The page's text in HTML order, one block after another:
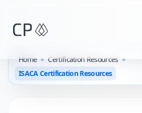
Home
Certification Resources
ISACA Certification Resources